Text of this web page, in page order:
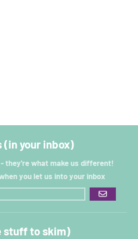
(in your inbox)
they're what make us different!
you let us into your inbox
GO
stuff to skim)